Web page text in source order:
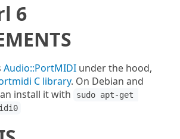
6
Audio::PortMIDI under the hood,
C library. On Debian and
install it with
sudo apt-get